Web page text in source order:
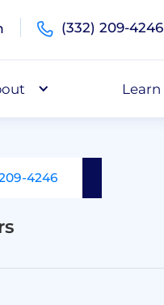
(332) 209-4246
Learn
4246